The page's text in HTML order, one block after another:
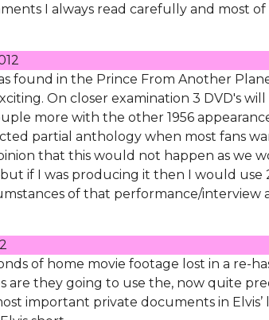
I always read carefully and most of
found in the Prince From Another
On closer examination 3 DVD's
more with the other 1956
partial anthology when most fans
that this would not happen as we
if I was producing it then I would use
of that performance/interview
of home movie footage lost in a re-
are they going to use the, now quite
important private documents in